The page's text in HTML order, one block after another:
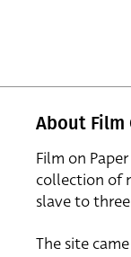
About Film
Film on
collection of
slave to
The site